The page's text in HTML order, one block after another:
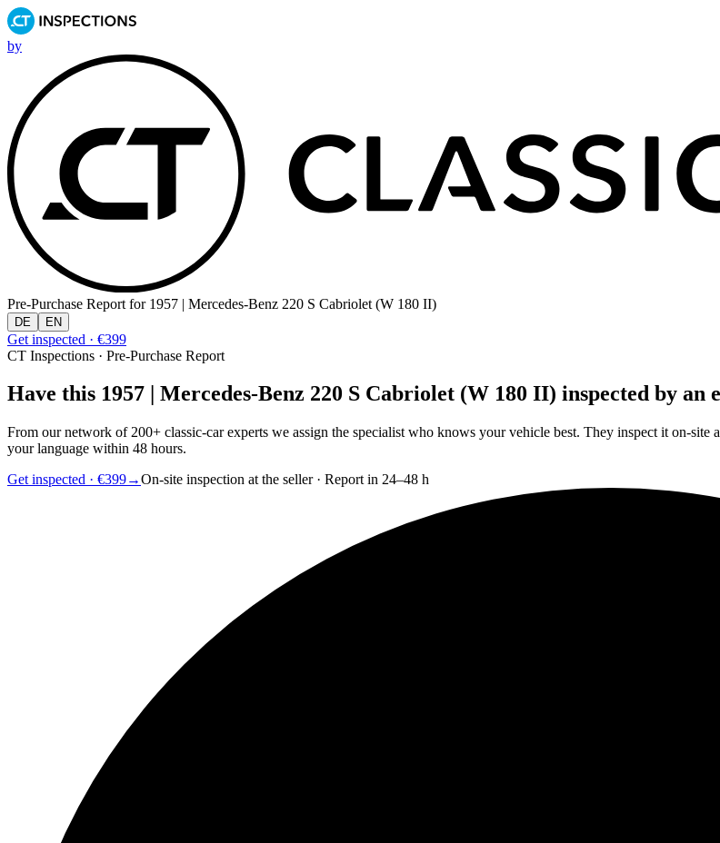
by
Pre-Purchase Report for 1957 | Mercedes-Benz 220 S Cabriolet (W 180 II)
DE EN
Get inspected · €399
CT Inspections · Pre-Purchase Report
Have this 1957 | Mercedes-Benz 220 S Cabriolet (W 180 II) inspected by an
From our network of 200+ classic-car experts we assign the specialist who knows your vehicle best. They inspect it on-
your language within 48 hours.
Get inspected · €399→On-site inspection at the seller · Report in 24–48 h